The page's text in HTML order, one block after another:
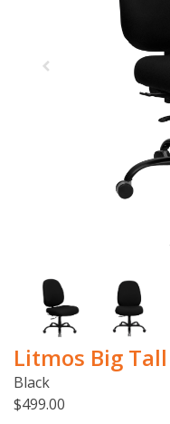
Litmos Big
Black
$499.00